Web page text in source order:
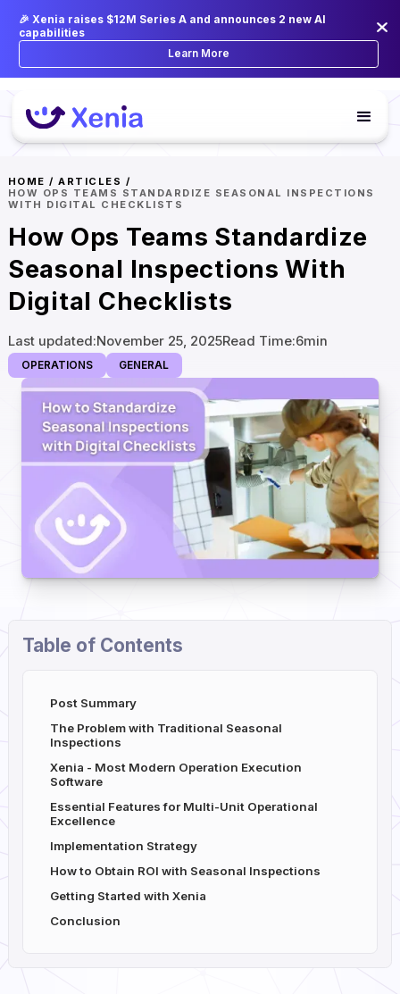
🎉 Xenia raises $12M Series A and announces 2 new AI
capabilities
Learn More
HOME /ARTICLES /
HOW OPS TEAMS STANDARDIZE SEASONAL INSPECTIONS
WITH DIGITAL CHECKLISTS
How Ops Teams Standardize
Seasonal Inspections With
Digital Checklists
Last updated:November 25, 2025Read Time:6min
OPERATIONS GENERAL
Table of Contents
Post Summary
The Problem with Traditional Seasonal
Inspections
Xenia - Most Modern Operation Execution
Software
Essential Features for Multi-Unit Operational
Excellence
Implementation Strategy
How to Obtain ROI with Seasonal Inspections
Getting Started with Xenia
Conclusion